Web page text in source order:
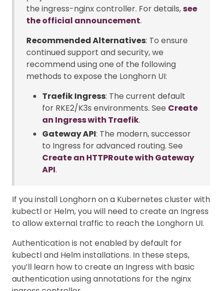
the ingress-nginx controller. For details,see
the official announcement.
Recommended Alternatives: To ensure
continued support and security, we
recommend using one of the following
methods to expose the Longhorn UI:
Traefik Ingress: The current default
for RKE2/K3s environments. See Create
an Ingress with Traefik.
Gateway API: The modern, successor
to Ingress for advanced routing. See
Create an HTTPRoute with Gateway
API.
If you install Longhorn on a Kubernetes cluster with
kubectl or Helm, you will need to create an Ingress
to allow external traffic to reach the Longhorn UI.
Authentication is not enabled by default for
kubectl and Helm installations. In these steps,
you’ll learn how to create an Ingress with basic
authentication using annotations for the nginx